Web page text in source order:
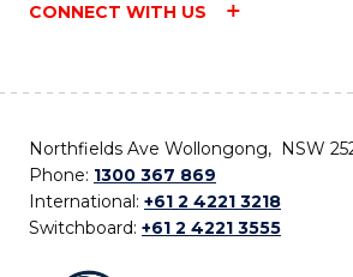
CONNECT WITH US
Northfields Ave Wollongong, NSW
Phone: 1300 367 869
International: +61 2 4221 3218
Switchboard: +61 2 4221 3555